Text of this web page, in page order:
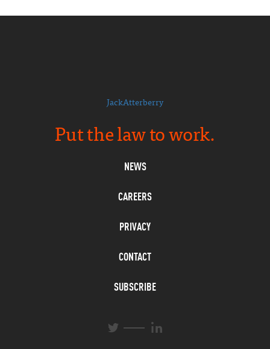
JackAtterberry
Put the law to work.
NEWS
CAREERS
PRIVACY
CONTACT
SUBSCRIBE
T
L